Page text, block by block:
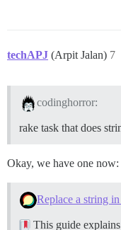
techAPJ (Arpit Jalan) 7
codinghorror:
rake task that does
Okay, we have one now:
Replace a string
This guide